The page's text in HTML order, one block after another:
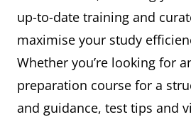
up-to-date training and
maximise your study
Whether you’re looking for
preparation course for a
and guidance, test tips and